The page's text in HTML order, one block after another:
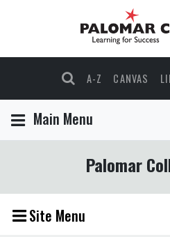
A-Z CANVAS
Main Menu
Palomar
Site Menu